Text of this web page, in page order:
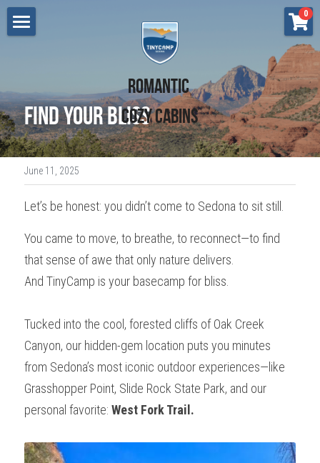
Romantic
Cozy Cabins
0
Flow - Sedona
Grow - Sedona
Breathe - Sedona
Bliss - Sedona
Love - Cottonwood
Dream - Cottonwood
Wonder - Cottonwood
Press
Gift Certificate
Search
BOOK NOW
Find Your Bliss
June 11, 2025
Let’s be honest: you didn’t come to Sedona to sit still.
You came to move, to breathe, to reconnect—to find
that sense of awe that only nature delivers.
And TinyCamp is your basecamp for bliss.
Tucked into the cool, forested cliffs of Oak Creek
Canyon, our hidden-gem location puts you minutes
from Sedona’s most iconic outdoor experiences—like
Grasshopper Point, Slide Rock State Park, and our
personal favorite: West Fork Trail.
×
STORE CATEGORIES
Retreats